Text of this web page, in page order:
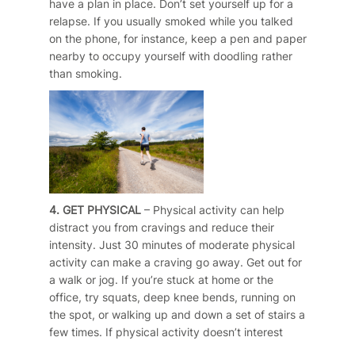
have a plan in place. Don’t set yourself up for a
relapse. If you usually smoked while you talked
on the phone, for instance, keep a pen and paper
nearby to occupy yourself with doodling rather
than smoking.
4. GET PHYSICAL – Physical activity can help
distract you from cravings and reduce their
intensity. Just 30 minutes of moderate physical
activity can make a craving go away. Get out for
a walk or jog. If you’re stuck at home or the
office, try squats, deep knee bends, running on
the spot, or walking up and down a set of stairs a
few times. If physical activity doesn’t interest